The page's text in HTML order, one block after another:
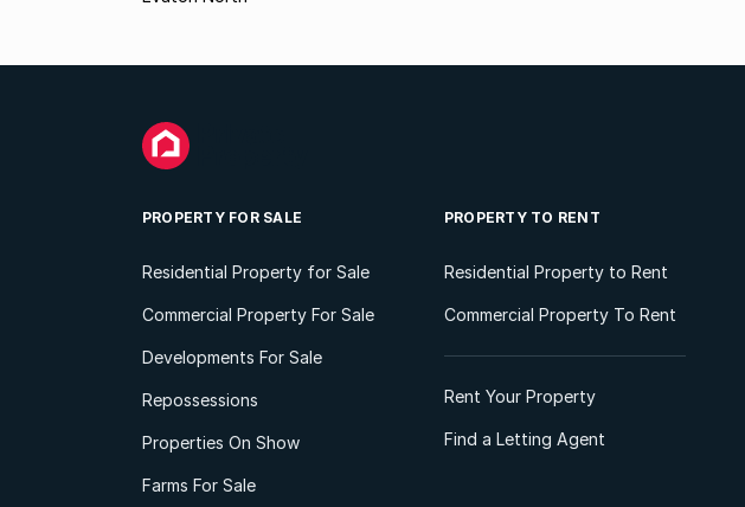
PROPERTY FOR SALE
Residential Property for Sale
Commercial Property For Sale
Developments For Sale
Repossessions
Properties On Show
Farms For Sale
PROPERTY TO RENT
Residential Property to Rent
Commercial Property To Rent
Rent Your Property
Find a Letting Agent